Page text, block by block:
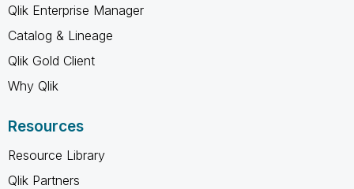
Qlik Enterprise Manager
Catalog & Lineage
Qlik Gold Client
Why Qlik
Resources
Resource Library
Qlik Partners